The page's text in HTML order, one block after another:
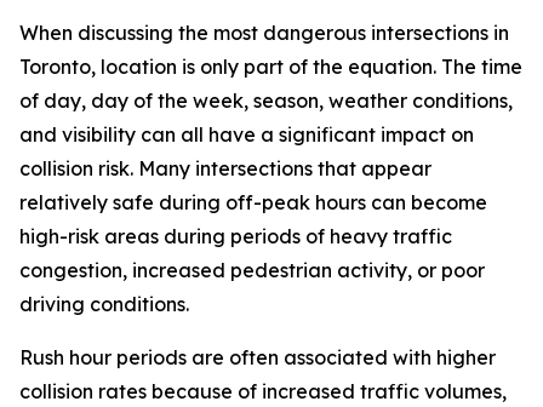
When discussing the most dangerous intersections in
Toronto, location is only part of the equation. The time
of day, day of the week, season, weather conditions,
and visibility can all have a significant impact on
collision risk. Many intersections that appear
relatively safe during off-peak hours can become
high-risk areas during periods of heavy traffic
congestion, increased pedestrian activity, or poor
driving conditions.
Rush hour periods are often associated with higher
collision rates because of increased traffic volumes,